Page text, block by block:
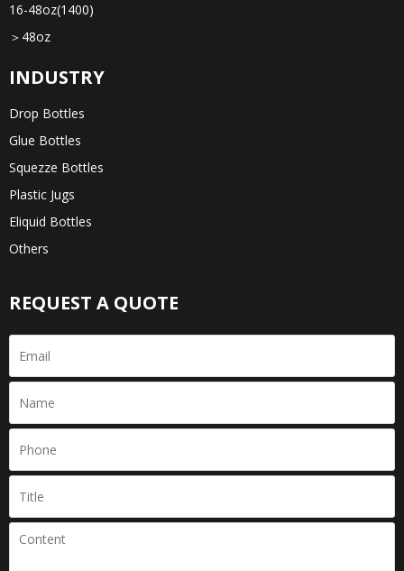
16-48oz(1400)
＞48oz
INDUSTRY
Drop Bottles
Glue Bottles
Squezze Bottles
Plastic Jugs
Eliquid Bottles
Others
REQUEST A QUOTE